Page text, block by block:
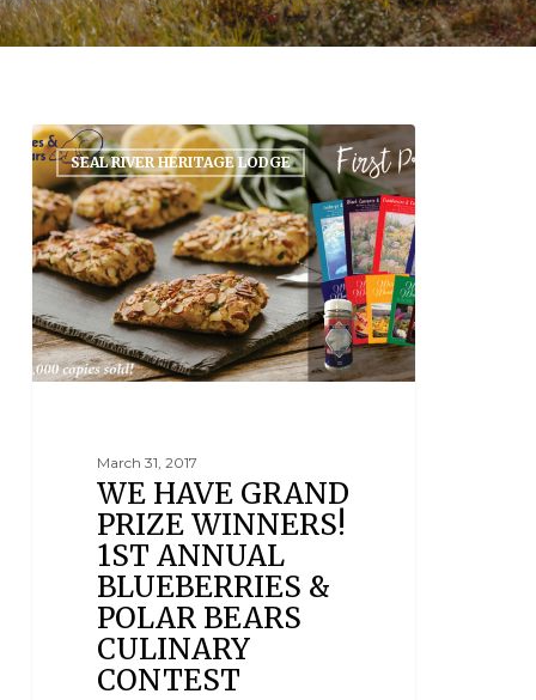
SEAL RIVER HERITAGE LODGE
March 31, 2017
WE HAVE GRAND
PRIZE WINNERS!
1ST ANNUAL
BLUEBERRIES &
POLAR BEARS
CULINARY
CONTEST